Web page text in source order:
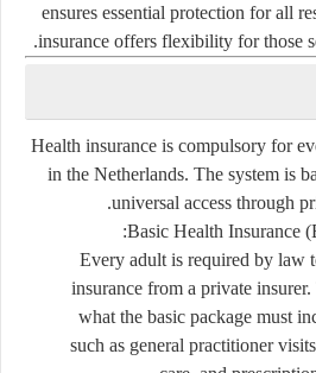
ensures essential protection for all
insurance offers flexibility for those
Health insurance is compulsory for
in the Netherlands. The system is
universal access through
.
Basic Health Insurance
Every adult is required by law
insurance from a private
what the basic package must
such as general practitioner